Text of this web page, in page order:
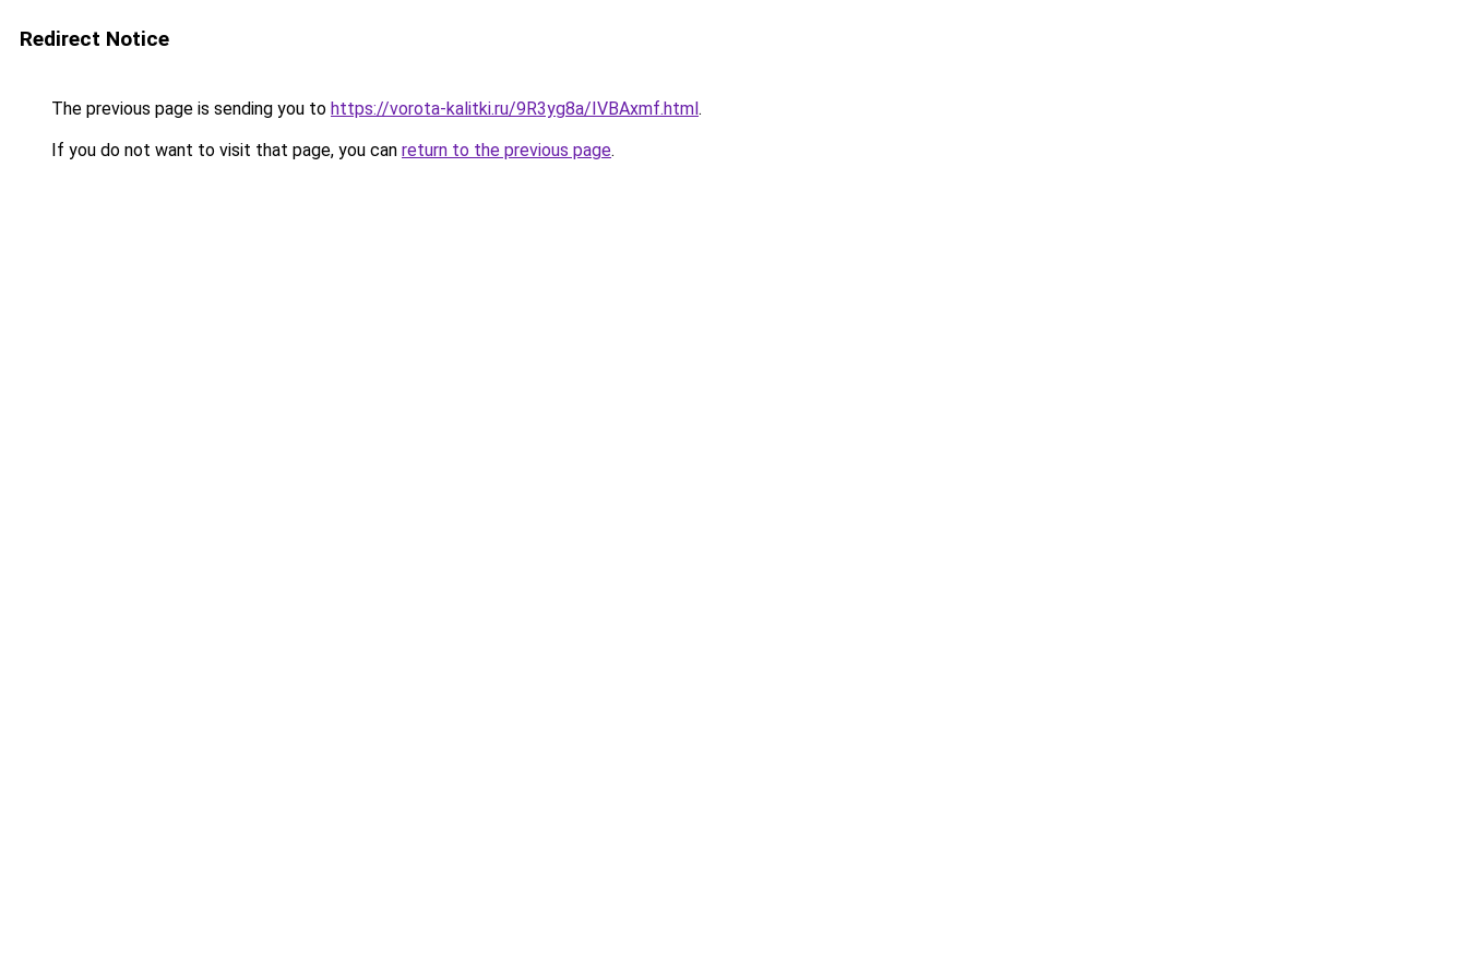
Redirect Notice
The previous page is sending you to https://vorota-kalitki.ru/9R3yg8a/IVBAxmf.html.
If you do not want to visit that page, you can return to the previous page.